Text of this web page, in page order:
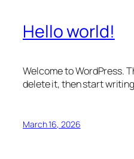
Hello world!
Welcome to WordPress.
delete it, then start
March 16, 2026